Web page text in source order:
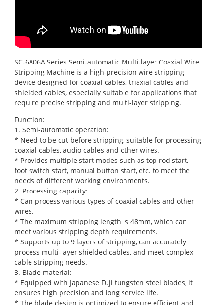
SC-6806A Series Semi-automatic Multi-layer Coaxial Wire
Stripping Machine is a high-precision wire stripping
device designed for coaxial cables, triaxial cables and
shielded cables, especially suitable for applications that
require precise stripping and multi-layer stripping.
Function:
1. Semi-automatic operation:
* Need to be cut before stripping, suitable for processing
coaxial cables, audio cables and other wires.
* Provides multiple start modes such as top rod start,
foot switch start, manual button start, etc. to meet the
needs of different working environments.
2. Processing capacity:
* Can process various types of coaxial cables and other
wires.
* The maximum stripping length is 48mm, which can
meet various stripping depth requirements.
* Supports up to 9 layers of stripping, can accurately
process multi-layer shielded cables, and meet complex
cable stripping needs.
3. Blade material:
* Equipped with Japanese Fuji tungsten steel blades, it
ensures high precision and long service life.
* The blade design is optimized to ensure efficient and